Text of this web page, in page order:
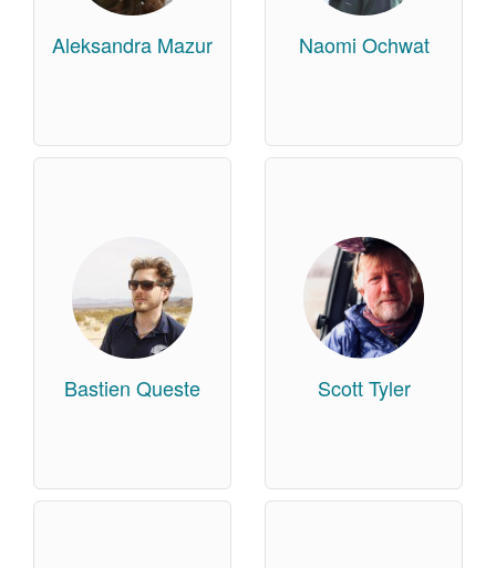
Aleksandra Mazur Naomi Ochwat
Bastien Queste Scott Tyler